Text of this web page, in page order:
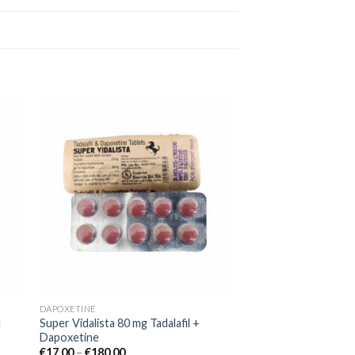
wishlist
DAPOXETINE
Super Vidalista 80 mg Tadalafil +
Dapoxetine